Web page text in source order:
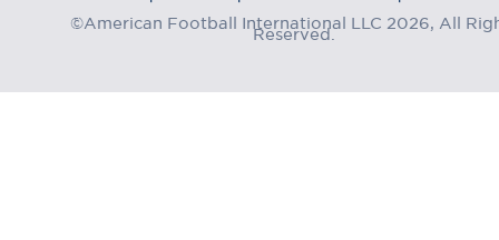
©American Football International LLC 2026, All
Reserved.